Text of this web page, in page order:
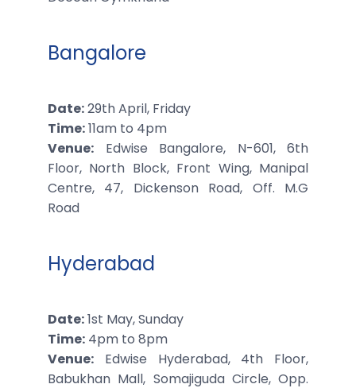
Bangalore
Date:29th April, Friday
Time:11am to 4pm
Venue: Edwise Bangalore, N-601, 6th
Floor, North Block, Front Wing, Manipal
Centre, 47, Dickenson Road, Off. M.G
Road
Hyderabad
Date:1st May, Sunday
Time: 4pm to 8pm
Venue: Edwise Hyderabad, 4th Floor,
Babukhan Mall, Somajiguda Circle, Opp.